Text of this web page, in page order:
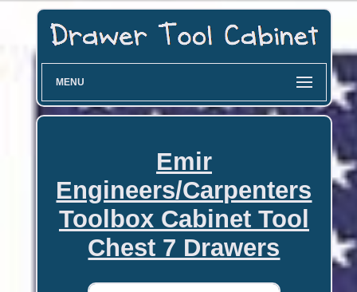
MENU
Emir
Engineers/Carpenters
Toolbox Cabinet Tool
Chest 7 Drawers